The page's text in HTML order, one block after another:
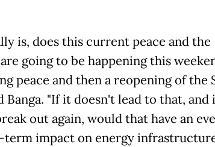
is, does this current peace and the
going to be happening this
peace and then a reopening of the
Banga. "If it doesn't lead to that, and
out again, would that have an
impact on energy